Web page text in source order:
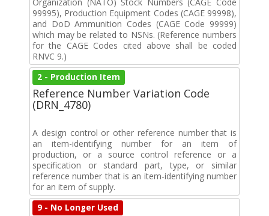
99995), Production Equipment Codes (CAGE 99998),
and DoD Ammunition Codes (CAGE Code 99999)
which may be related to NSNs. (Reference numbers
for the CAGE Codes cited above shall be coded
RNVC 9.)
2 - Production Item
Reference Number Variation Code
(DRN_4780)
A design control or other reference number that is
an item-identifying number for an item of
production, or a source control reference or a
specification or standard part, type, or similar
reference number that is an item-identifying number
for an item of supply.
9 - No Longer Used